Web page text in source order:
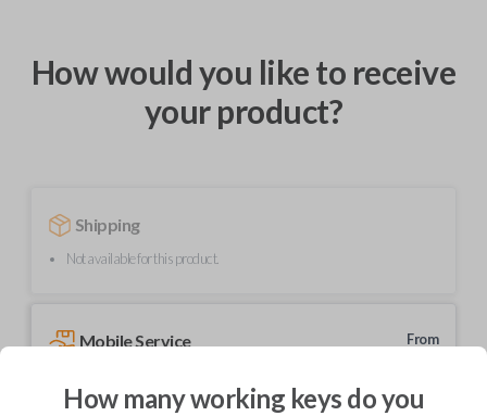
How would you like to receive
your product?
Shipping
Not available for this product.
Mobile Service
From
BEST VALUE
How many working keys do you